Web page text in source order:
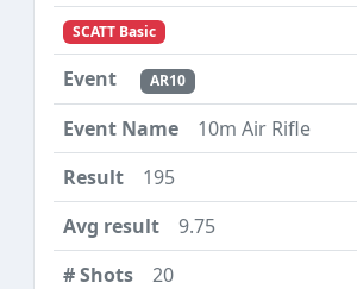
SCATT Basic
AR10
10m Air Rifle
195
9.75
20